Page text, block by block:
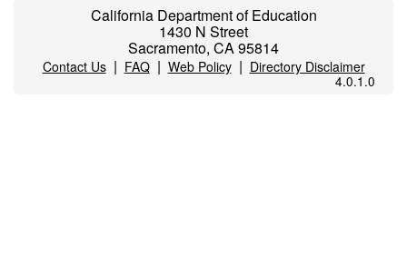
California Department of Education
1430 N Street
Sacramento, CA 95814
Contact Us| FAQ| Web Policy| Directory Disclaimer
4.0.1.0